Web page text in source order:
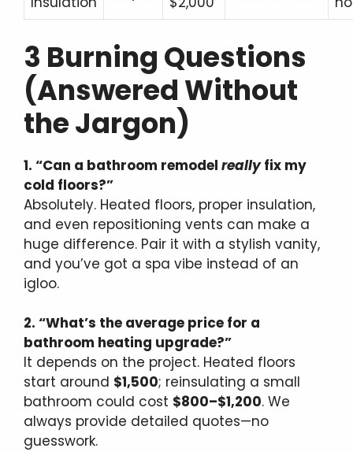
3 Burning Questions
(Answered Without
the Jargon)
1. “Can a bathroom remodel reallyfix my
cold floors?”
Absolutely. Heated floors, proper insulation,
and even repositioning vents can make a
huge difference. Pair it with a stylish vanity,
and you’ve got a spa vibe instead of an
igloo.
2. “What’s the average price for a
bathroom heating upgrade?”
It depends on the project. Heated floors
start around $1,500; reinsulating a small
bathroom could cost $800–$1,200. We
always provide detailed quotes—no
guesswork.